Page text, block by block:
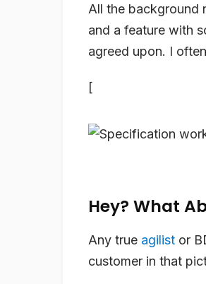
All the background
and a feature with
agreed upon. I
[
Hey? What
Any true agilist or
customer in that